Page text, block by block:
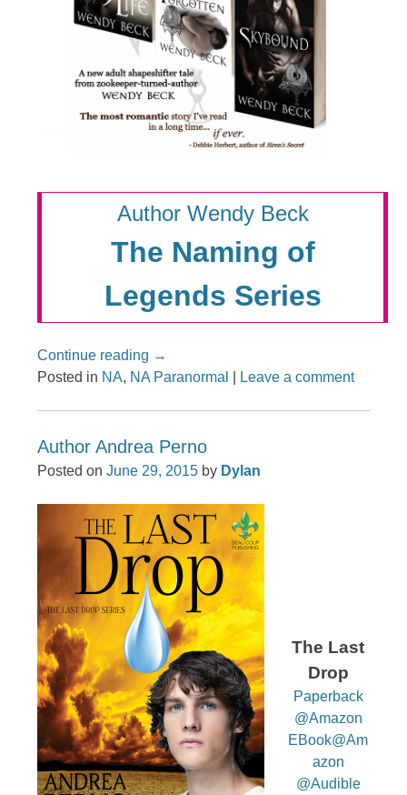
Author Wendy Beck
The Naming of
Legends Series
Continue reading →
Posted in NA, NA Paranormal Leave a comment
Author Andrea Perno
Posted onJune 29, 2015 by Dylan
The Last
Drop
Paperback
@Amazon
EBook@Am
azon
@Audible